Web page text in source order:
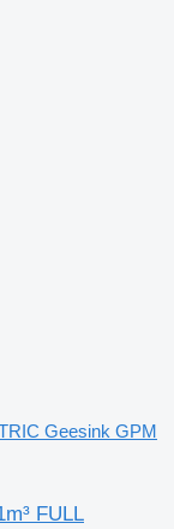
Geesink GPM
FULL